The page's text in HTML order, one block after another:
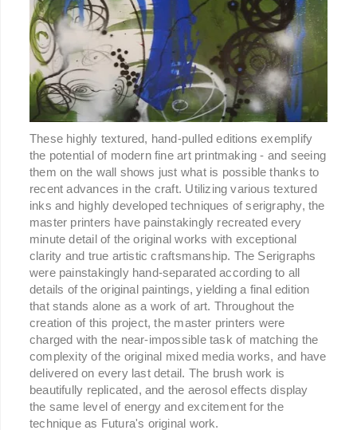
These highly textured, hand-pulled editions exemplify
the potential of modern fine art printmaking - and seeing
them on the wall shows just what is possible thanks to
recent advances in the craft. Utilizing various textured
inks and highly developed techniques of serigraphy, the
master printers have painstakingly recreated every
minute detail of the original works with exceptional
clarity and true artistic craftsmanship. The Serigraphs
were painstakingly hand-separated according to all
details of the original paintings, yielding a final edition
that stands alone as a work of art. Throughout the
creation of this project, the master printers were
charged with the near-impossible task of matching the
complexity of the original mixed media works, and have
delivered on every last detail. The brush work is
beautifully replicated, and the aerosol effects display
the same level of energy and excitement for the
technique as Futura's original work.